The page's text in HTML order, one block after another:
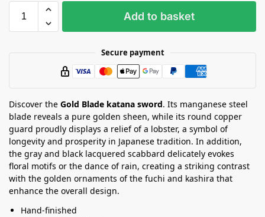
na
Add to basket
Secure payment
Discover the Gold Blade katana sword. Its manganese steel
blade reveals a pure golden sheen, while its round copper
guard proudly displays a relief of a lobster, a symbol of
longevity and prosperity in Japanese tradition. In addition,
the gray and black lacquered scabbard delicately evokes
floral motifs or the dance of rain, creating a striking contrast
with the golden ornaments of the fuchi and kashira that
enhance the overall design.
Hand-finished